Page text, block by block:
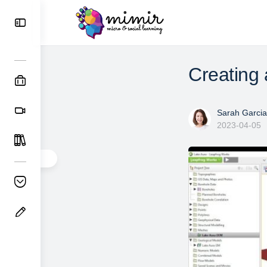
Creating
Sarah Garcia
2023-04-05